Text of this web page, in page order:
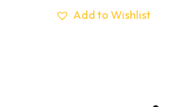
Add to Wishlist